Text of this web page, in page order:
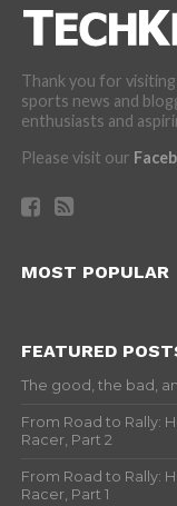
Thank you for
sports news and
enthusiasts and
Please visit our
MOST POPULAR
FEATURED
The good, the bad,
From Road to Rally:
Racer, Part 2
From Road to Rally:
Racer, Part 1